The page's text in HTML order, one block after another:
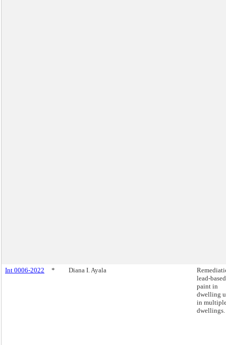
Int 0006-2022 * Diana I. Ayala
lead-based
paint in
dwelling
in
dwellings.